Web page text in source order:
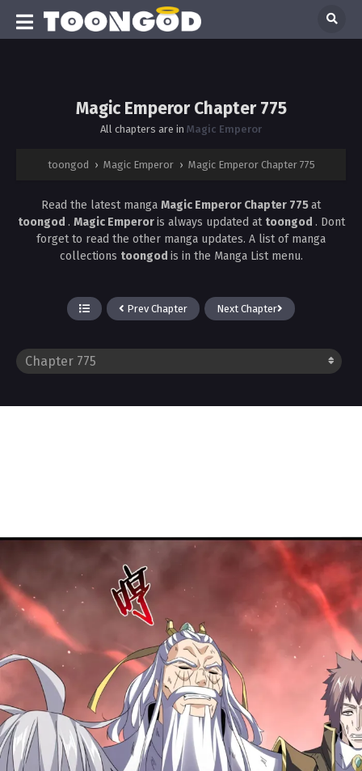
Magic Emperor Chapter 775
All chapters are in Magic Emperor
toongod › Magic Emperor › Magic Emperor Chapter 775
Read the latest manga Magic Emperor Chapter 775at
toongod . Magic Emperoris always updated at toongod . Dont
forget to read the other manga updates. A list of manga
collections toongod is in the Manga List menu.
Prev Chapter Next Chapter